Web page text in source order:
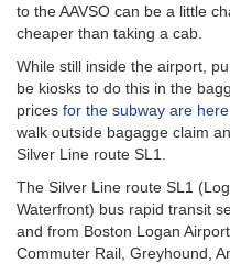
to the AAVSO can be a little
cheaper than taking a cab.
While still inside the airport,
be kiosks to do this in the
prices for the subway are here
walk outside bagagge claim
Silver Line route SL1.
The Silver Line route SL1
Waterfront) bus rapid transit
and from Boston Logan
Commuter Rail, Greyhound,